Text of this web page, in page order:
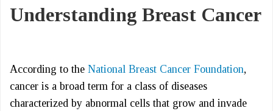
Understanding Breast Cancer
According to the National Breast Cancer Foundation,
cancer is a broad term for a class of diseases
characterized by abnormal cells that grow and invade